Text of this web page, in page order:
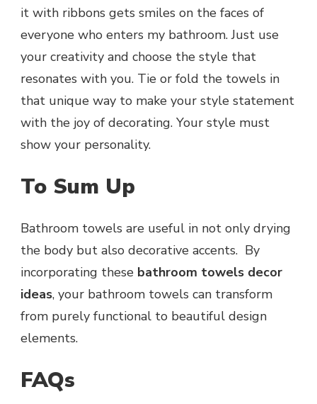
it with ribbons gets smiles on the faces of
everyone who enters my bathroom. Just use
your creativity and choose the style that
resonates with you. Tie or fold the towels in
that unique way to make your style statement
with the joy of decorating. Your style must
show your personality.
To Sum Up
Bathroom towels are useful in not only drying
the body but also decorative accents. By
incorporating these bathroom towels decor
ideas, your bathroom towels can transform
from purely functional to beautiful design
elements.
FAQs